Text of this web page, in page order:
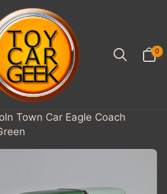
0
items
Town Car Eagle Coach